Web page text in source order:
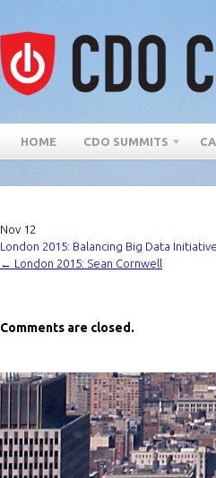
HOME CDO SUMMITS
Nov 12
London 2015: Balancing Big Data
← London 2015: Sean Cornwell
Comments are closed.